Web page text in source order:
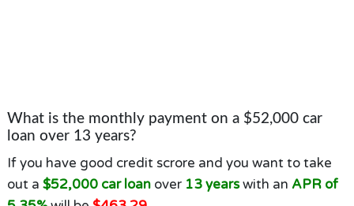
What is the monthly payment on a $52,000 car
loan over 13 years?
If you have good credit scrore and you want to take
out a $52,000 car loanover 13 yearswith an APR of